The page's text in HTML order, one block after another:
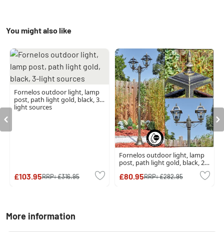
You might also like
Fornelos outdoor light, lamp
post, path light gold, black, 3-
light sources
£103.95RRP:£316.95
Fornelos outdoor light, lamp
post, path light gold, black, 2-
£80.95RRP:£282.95
More information